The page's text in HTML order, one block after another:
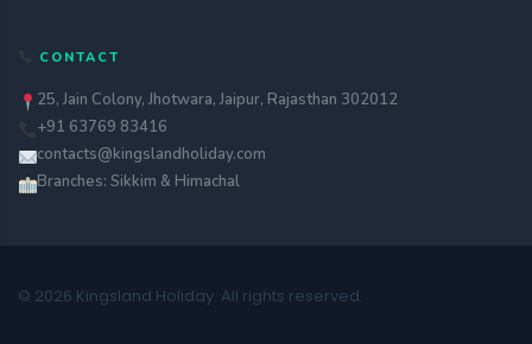
CONTACT
25, Jain Colony, Jhotwara, Jaipur, Rajasthan 302012
+91 63769 83416
contacts@kingslandholiday.com
Branches: Sikkim & Himachal
© 2026 Kingsland Holiday. All rights reserved.